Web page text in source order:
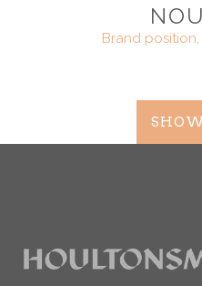
Brand